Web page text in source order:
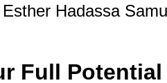
Hadassa
Full Potential